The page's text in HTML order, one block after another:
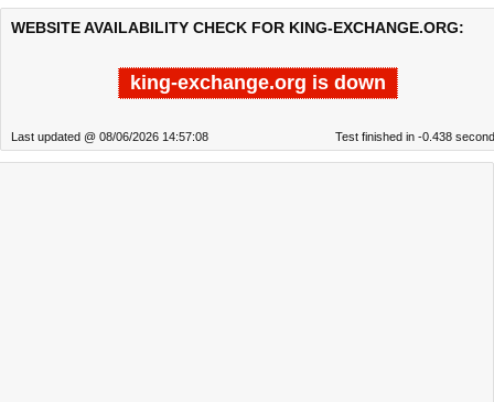
WEBSITE AVAILABILITY CHECK FOR KING-EXCHANGE.ORG:
king-exchange.org is down
Last updated @ 08/06/2026 14:57:08 Test finished in -0.438